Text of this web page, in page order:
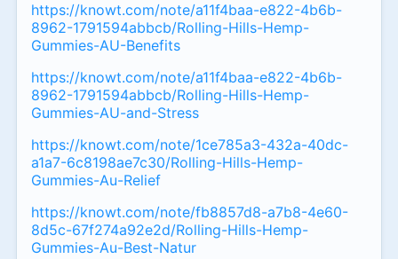
https://knowt.com/note/a11f4baa-e822-4b6b-
8962-1791594abbcb/Rolling-Hills-Hemp-
Gummies-AU-Benefits
https://knowt.com/note/a11f4baa-e822-4b6b-
8962-1791594abbcb/Rolling-Hills-Hemp-
Gummies-AU-and-Stress
https://knowt.com/note/1ce785a3-432a-40dc-
a1a7-6c8198ae7c30/Rolling-Hills-Hemp-
Gummies-Au-Relief
https://knowt.com/note/fb8857d8-a7b8-4e60-
8d5c-67f274a92e2d/Rolling-Hills-Hemp-
Gummies-Au-Best-Natur